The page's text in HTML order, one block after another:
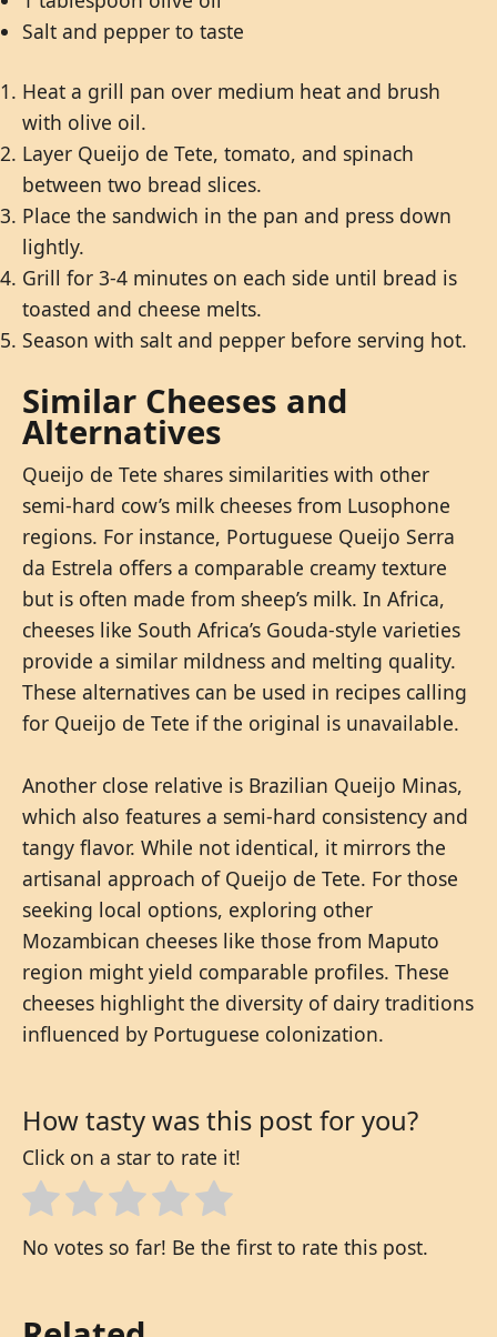
Salt and pepper to taste
Heat a grill pan over medium heat and brush
with olive oil.
Layer Queijo de Tete, tomato, and spinach
between two bread slices.
Place the sandwich in the pan and press down
lightly.
Grill for 3-4 minutes on each side until bread is
toasted and cheese melts.
Season with salt and pepper before serving hot.
Similar Cheeses and
Alternatives
Queijo de Tete shares similarities with other
semi-hard cow’s milk cheeses from Lusophone
regions. For instance, Portuguese Queijo Serra
da Estrela offers a comparable creamy texture
but is often made from sheep’s milk. In Africa,
cheeses like South Africa’s Gouda-style varieties
provide a similar mildness and melting quality.
These alternatives can be used in recipes calling
for Queijo de Tete if the original is unavailable.
Another close relative is Brazilian Queijo Minas,
which also features a semi-hard consistency and
tangy flavor. While not identical, it mirrors the
artisanal approach of Queijo de Tete. For those
seeking local options, exploring other
Mozambican cheeses like those from Maputo
region might yield comparable profiles. These
cheeses highlight the diversity of dairy traditions
influenced by Portuguese colonization.
How tasty was this post for you?
Click on a star to rate it!
No votes so far! Be the first to rate this post.